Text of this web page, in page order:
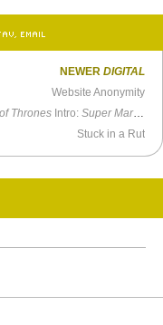
EMAIL
NEWER DIGITAL
Website Anonymity
Thrones Intro:Super Mario World
Stuck in a Rut